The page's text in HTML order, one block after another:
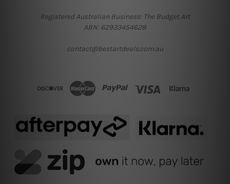
Registered Australian Business: The Budget Art
ABN: 62933454628
contact@bestartdeals.com.au